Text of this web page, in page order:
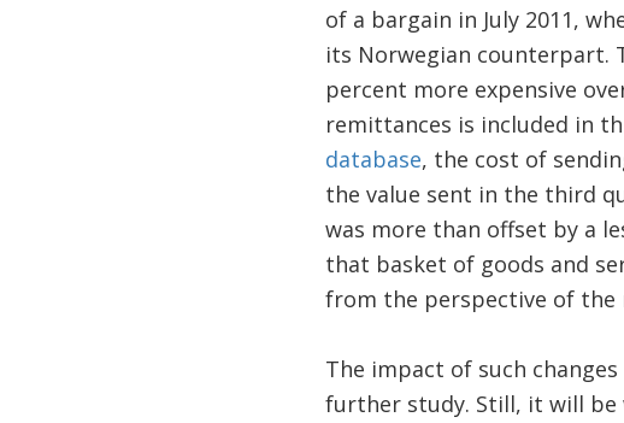
of a bargain in July 2011,
its Norwegian counterpart.
percent more expensive
remittances is included in
database, the cost of
the value sent in the third
was more than offset by a
that basket of goods and
from the perspective of the
The impact of such
further study. Still, it will be